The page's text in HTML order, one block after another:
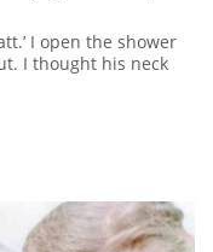
I open the shower
I thought his neck